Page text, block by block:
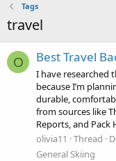
Tags
travel
O Best Travel
I have researched
because I’m
durable,
from sources like
Reports, and Pack
olivia11
Thread
General Skiing